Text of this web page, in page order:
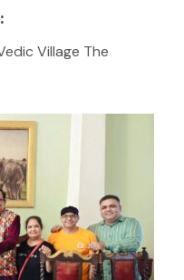
Village The